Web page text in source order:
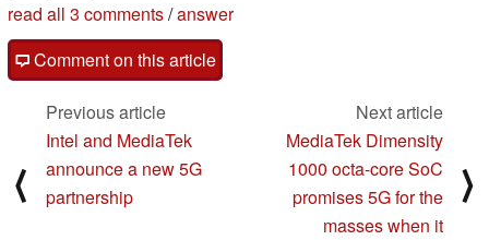
read all 3 comments/answer
Comment on this article
⟨
Previous article
Intel and MediaTek
announce a new 5G
partnership
Next article
MediaTek Dimensity
1000 octa-core SoC
promises 5G for the
masses when it
⟩